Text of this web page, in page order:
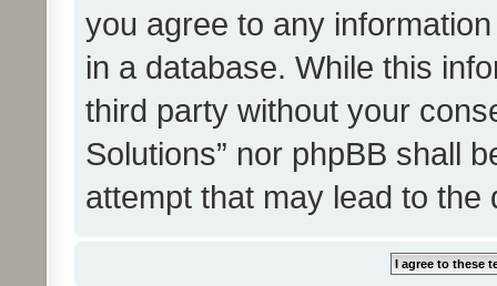
you agree to any
in a database. While this
third party without your
Solutions” nor phpBB shall
attempt that may lead to